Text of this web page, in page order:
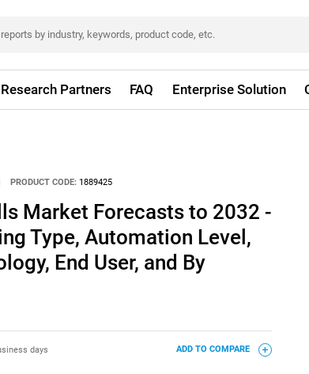
Research Partners FAQ Enterprise Solution
PRODUCT CODE: 1889425
Market Forecasts to 2032 -
Type, Automation Level,
End User, and By
days ADD TO COMPARE